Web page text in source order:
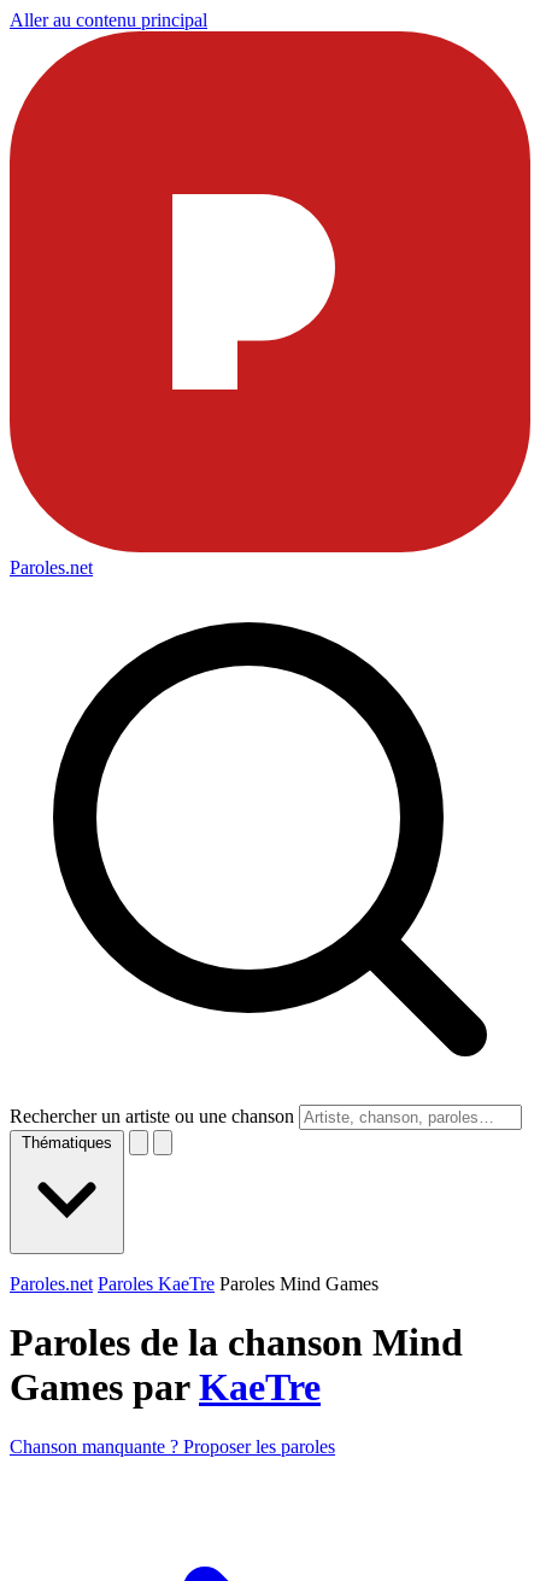
Aller au contenu principal
Paroles.net
Rechercher un artiste ou une chanson
Thématiques
Paroles.net Paroles KaeTre Paroles Mind Games
Paroles de la chanson Mind
Games parKaeTre
Chanson manquante ? Proposer les paroles